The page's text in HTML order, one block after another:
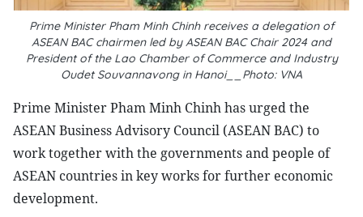
Prime Minister Pham Minh Chinh receives a delegation of
ASEAN BAC chairmen led by ASEAN BAC Chair 2024 and
President of the Lao Chamber of Commerce and Industry
Oudet Souvannavong in Hanoi__Photo: VNA
Prime Minister Pham Minh Chinh has urged the
ASEAN Business Advisory Council (ASEAN BAC) to
work together with the governments and people of
ASEAN countries in key works for further economic
development.